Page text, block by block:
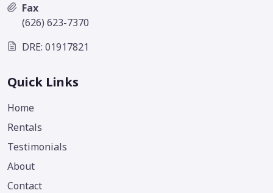
Fax
(626) 623-7370
DRE: 01917821
Quick Links
Home
Rentals
Testimonials
About
Contact